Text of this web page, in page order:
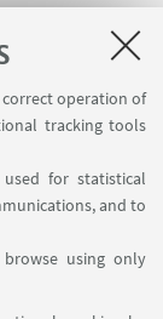
operation of
tracking tools
for statistical
and to
using only